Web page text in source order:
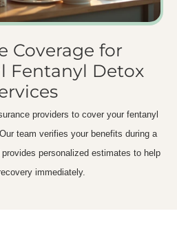
Coverage for
Fentanyl Detox
providers to cover your fentanyl
team verifies your benefits during a
personalized estimates to help
immediately.